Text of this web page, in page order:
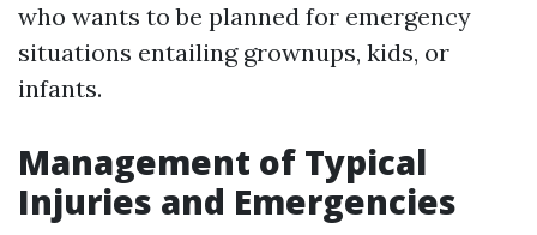
who wants to be planned for emergency
situations entailing grownups, kids, or
infants.
Management of Typical
Injuries and Emergencies